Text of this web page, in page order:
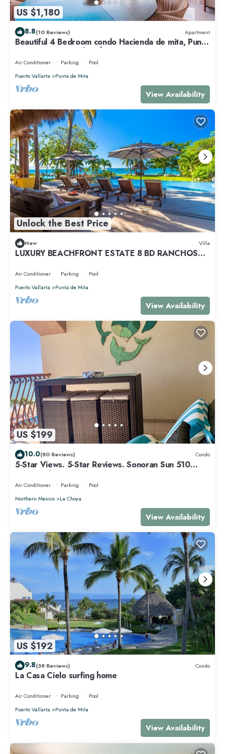
US $1,180
8.8(10 Reviews) Apartment
Beautiful 4 Bedroom condo Hacienda de mita, Punta
Mita Premier membership
Air Conditioner Parking
Pool
Puerto Vallarta
Punta de Mita
View Availability
Unlock the Best Price
New Villa
LUXURY BEACHFRONT ESTATE 8 BD RANCHOS
ESTATES FULLY STAFFED, RESORT ACCESS INCL
Air Conditioner Parking
Pool
Puerto Vallarta
Punta de Mita
View Availability
US $199
10.0(80 Reviews) Condo
5-Star Views. 5-Star Reviews. Sonoran Sun 510
East. Rocky Point Mexico.
Air Conditioner Parking
Pool
Northern Mexico
La Choya
View Availability
US $192
9.8(38 Reviews) Condo
La Casa Cielo surfing home
Air Conditioner Parking
Pool
Puerto Vallarta
Punta de Mita
View Availability